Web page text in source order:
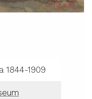
1844-1909